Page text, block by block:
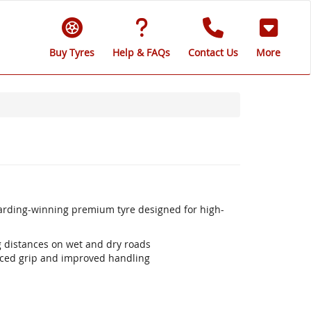
Buy Tyres Help & FAQs Contact Us More
winning premium tyre designed for high-
on wet and dry roads
grip and improved handling